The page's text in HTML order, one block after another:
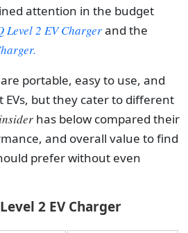
attention in the budget
Level 2 EV Chargerand the
portable, easy to use, and
EVs, but they cater to different
has below compared their
and overall value to find
prefer without even
2 EV Charger